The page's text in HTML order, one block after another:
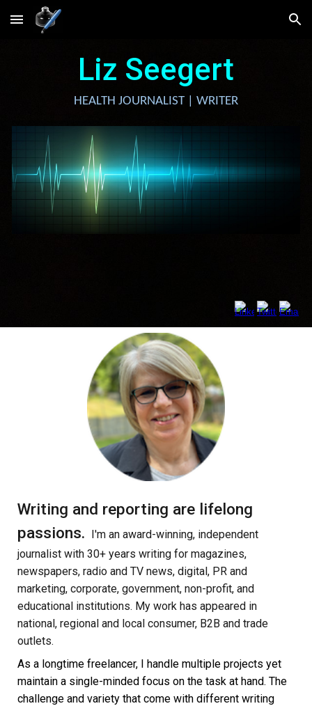
Skip to main content Skip to navigation
Liz Seegert
HEALTH JOURNALIST | WRITER
Writing and reporting are lifelong
passions. I'm an award-winning, independent
journalist with30+ years writing for magazines,
newspapers,radio and TV news, digital, PR and
marketing, corporate, government, non-profit, and
educational institutions. My work has appeared in
national, regional and local consumer, B2B and trade
outlets.
As a longtime freelancer, I handle multiple projects yet
maintain a single-minded focus on the task at hand. The
challenge and variety that come with different writing